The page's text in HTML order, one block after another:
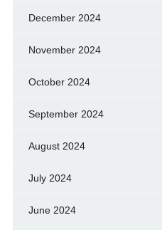
December 2024
November 2024
October 2024
September 2024
August 2024
July 2024
June 2024